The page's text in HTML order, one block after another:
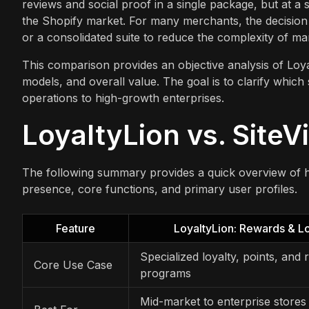
reviews and social proof in a single package, but at
the Shopify market. For many merchants, the
or a consolidated suite to reduce the complexity of
This comparison provides an objective analysis of
models, and overall value. The goal is to clarify
operations to high-growth enterprises.
LoyaltyLion vs.
The following summary provides a quick overview of
presence, core functions, and primary user profiles.
Feature LoyaltyLion: Rewards &
Core Use Case
Specialized loyalty, points, and
programs
Mid-market to enterprise